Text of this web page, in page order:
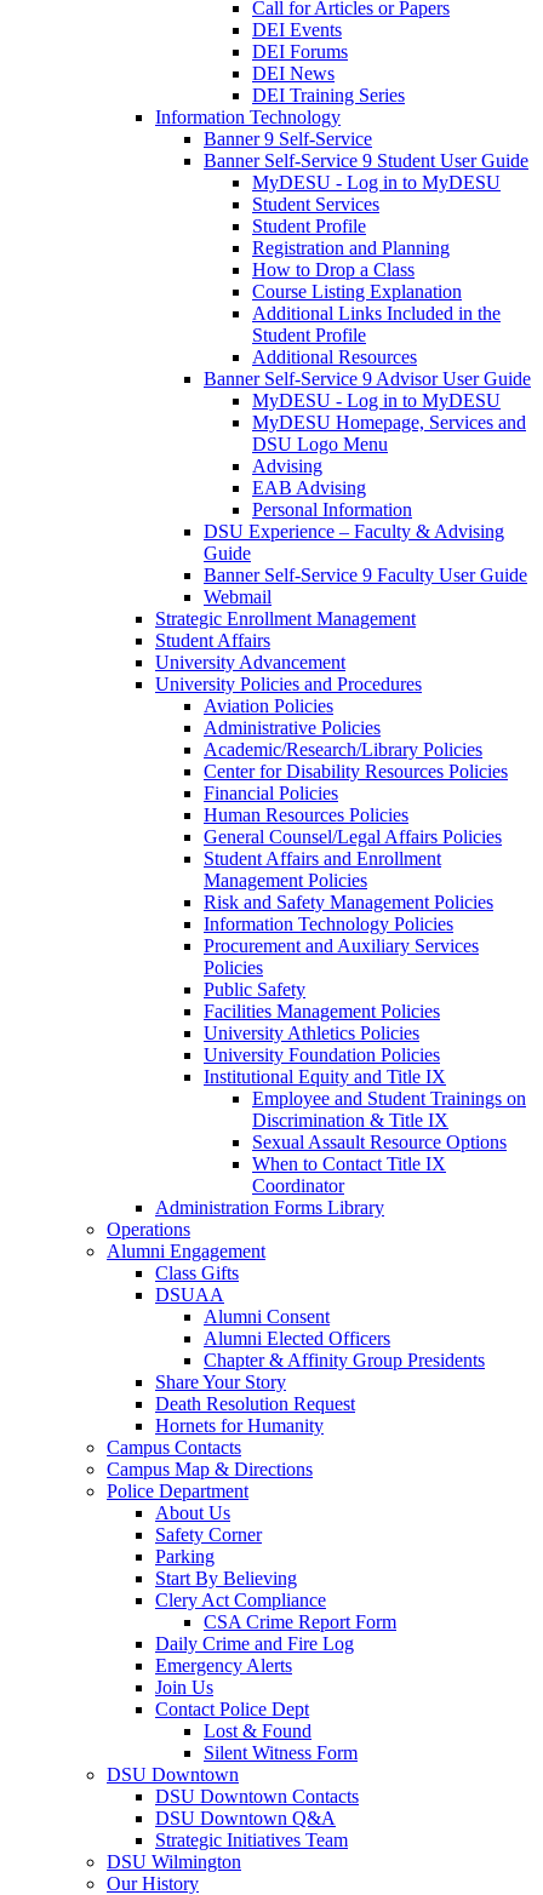
Call for Articles or Papers
DEI Events
DEI Forums
DEI News
DEI Training Series
Information Technology
Banner 9 Self-Service
Banner Self-Service 9 Student User Guide
MyDESU - Log in to MyDESU
Student Services
Student Profile
Registration and Planning
How to Drop a Class
Course Listing Explanation
Additional Links Included in the
Student Profile
Additional Resources
Banner Self-Service 9 Advisor User Guide
MyDESU - Log in to MyDESU
MyDESU Homepage, Services and
DSU Logo Menu
Advising
EAB Advising
Personal Information
DSU Experience – Faculty & Advising
Guide
Banner Self-Service 9 Faculty User Guide
Webmail
Strategic Enrollment Management
Student Affairs
University Advancement
University Policies and Procedures
Aviation Policies
Administrative Policies
Academic/Research/Library Policies
Center for Disability Resources Policies
Financial Policies
Human Resources Policies
General Counsel/Legal Affairs Policies
Student Affairs and Enrollment
Management Policies
Risk and Safety Management Policies
Information Technology Policies
Procurement and Auxiliary Services
Policies
Public Safety
Facilities Management Policies
University Athletics Policies
University Foundation Policies
Institutional Equity and Title IX
Employee and Student Trainings on
Discrimination & Title IX
Sexual Assault Resource Options
When to Contact Title IX
Coordinator
Administration Forms Library
Operations
Alumni Engagement
Class Gifts
DSUAA
Alumni Consent
Alumni Elected Officers
Chapter & Affinity Group Presidents
Share Your Story
Death Resolution Request
Hornets for Humanity
Campus Contacts
Campus Map & Directions
Police Department
About Us
Safety Corner
Parking
Start By Believing
Clery Act Compliance
CSA Crime Report Form
Daily Crime and Fire Log
Emergency Alerts
Join Us
Contact Police Dept
Lost & Found
Silent Witness Form
DSU Downtown
DSU Downtown Contacts
DSU Downtown Q&A
Strategic Initiatives Team
DSU Wilmington
Our History